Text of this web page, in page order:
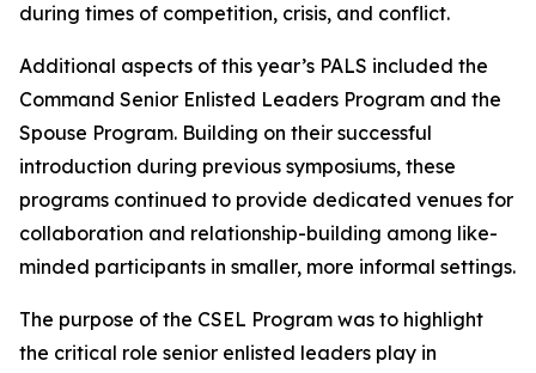
during times of competition, crisis, and conflict.
Additional aspects of this year’s PALS included the
Command Senior Enlisted Leaders Program and the
Spouse Program. Building on their successful
introduction during previous symposiums, these
programs continued to provide dedicated venues for
collaboration and relationship-building among like-
minded participants in smaller, more informal settings.
The purpose of the CSEL Program was to highlight
the critical role senior enlisted leaders play in